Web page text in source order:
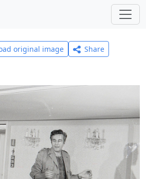
original image
Share